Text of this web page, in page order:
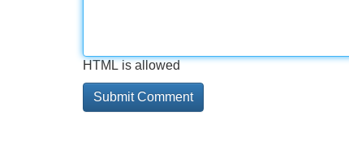
HTML is allowed